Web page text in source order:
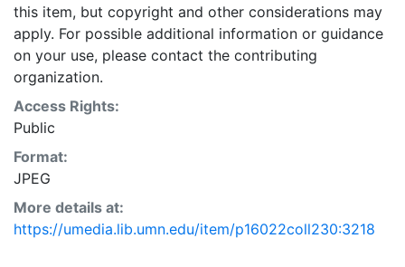
this item, but copyright and other considerations may
apply. For possible additional information or guidance
on your use, please contact the contributing
organization.
Access Rights:
Public
Format:
JPEG
More details at:
https://umedia.lib.umn.edu/item/p16022coll230:3218